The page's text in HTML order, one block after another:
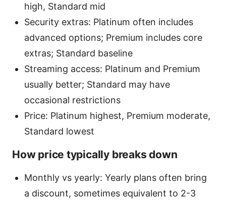
high, Standard mid
Security extras: Platinum often includes
advanced options; Premium includes core
extras; Standard baseline
Streaming access: Platinum and Premium
usually better; Standard may have
occasional restrictions
Price: Platinum highest, Premium moderate,
Standard lowest
How price typically breaks down
Monthly vs yearly: Yearly plans often bring
a discount, sometimes equivalent to 2-3